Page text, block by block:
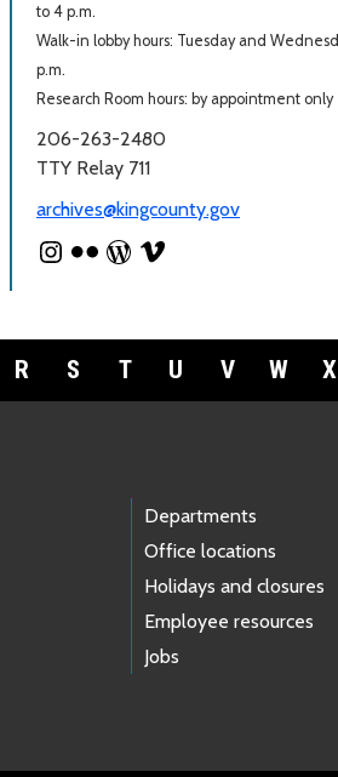
to 4 p.m.
Walk-in lobby hours: Tuesday and
p.m.
Research Room hours: by appointment only
206-263-2480
TTY Relay 711
archives@kingcounty.gov
R S T U V W X
Departments
Office locations
Holidays and closures
Employee resources
Jobs